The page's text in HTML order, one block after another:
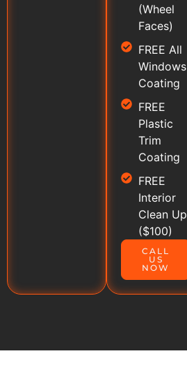
(Wheel
Faces)
FREE All
Windows
Coating
FREE
Plastic
Trim
Coating
FREE
Interior
Clean Up
($100)
CALL
US
NOW